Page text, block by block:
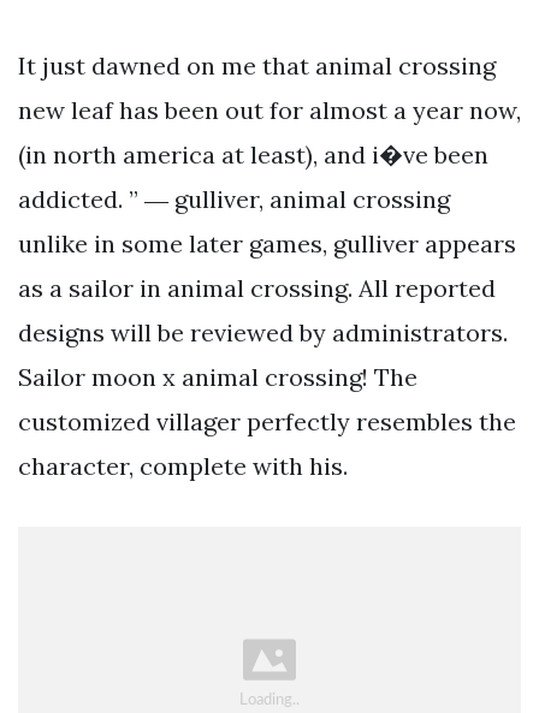
It just dawned on me that animal crossing
new leaf has been out for almost a year now,
(in north america at least), and i�ve been
addicted. ” ― gulliver, animal crossing
unlike in some later games, gulliver appears
as a sailor in animal crossing. All reported
designs will be reviewed by administrators.
Sailor moon x animal crossing! The
customized villager perfectly resembles the
character, complete with his.